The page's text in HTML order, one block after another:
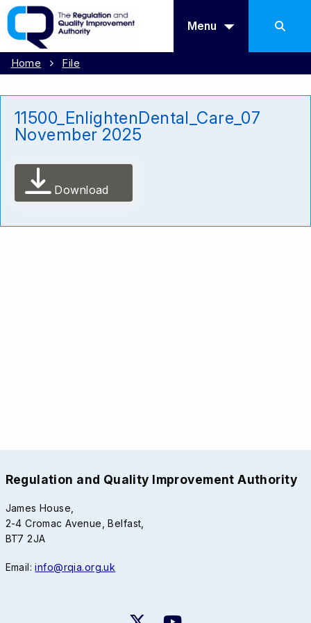
Menu
Home File
11500_EnlightenDental_Care_07
November 2025
Download
Regulation and Quality Improvement Authority
James House,
2-4 Cromac Avenue, Belfast,
BT7 2JA
Email:info@rqia.org.uk